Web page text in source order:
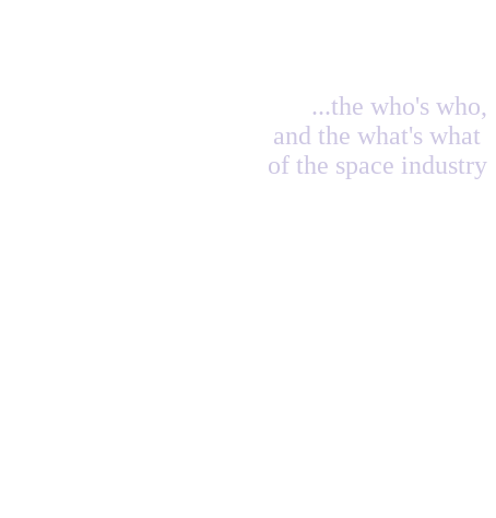
...the who's who,
and the what's what
of the space industry